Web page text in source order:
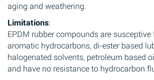
aging and weathering.
Limitations:
EPDM rubber compounds are
aromatic hydrocarbons, di-ester based
halogenated solvents, petroleum based
and have no resistance to hydrocarbon